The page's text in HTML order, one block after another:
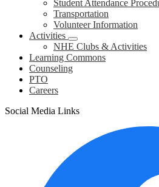
Student Attendance
Transportation
Volunteer Information
Activities
NHE Clubs & Activities
Learning Commons
Counseling
PTO
Careers
Social Media Links